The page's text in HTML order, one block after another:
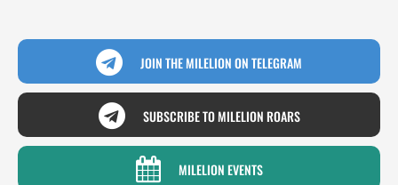
JOIN THE MILELION ON TELEGRAM
SUBSCRIBE TO MILELION ROARS
MILELION EVENTS